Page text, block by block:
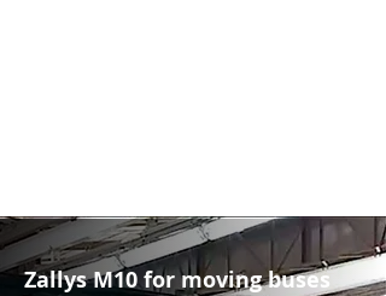
Zallys M10 for moving buses